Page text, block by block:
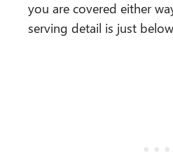
you are covered either
serving detail is just